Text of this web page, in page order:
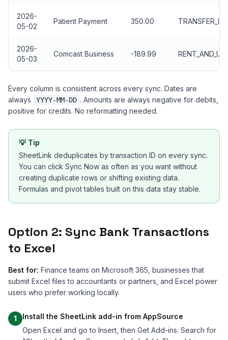
2026-
05-02
Patient Payment 350.00 TRANSFER_IN
2026-
05-03
Comcast Business -189.99
Every column is consistent across every sync. Dates are
always
YYYY-MM-DD . Amounts are always negative for debits,
positive for credits. No reformatting needed.
💡 Tip
SheetLink deduplicates by transaction ID on every sync.
You can click Sync Now as often as you want without
creating duplicate rows or shifting existing data.
Formulas and pivot tables built on this data stay stable.
Option 2: Sync Bank Transactions
to Excel
Best for: Finance teams on Microsoft 365, businesses that
submit Excel files to accountants or partners, and Excel power
users who prefer working locally.
1
Install the SheetLink add-in from AppSource
Open Excel and go to Insert, then Get Add-ins. Search for